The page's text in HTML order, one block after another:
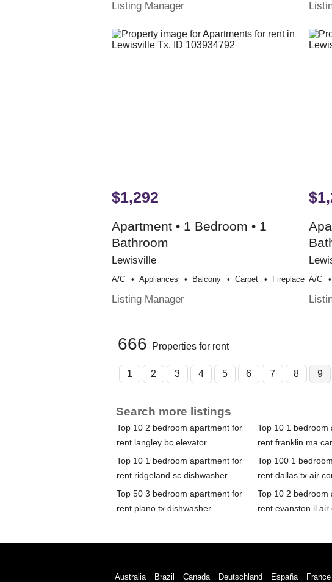
Listing Manager
$1,292
Apartment • 1 Bedroom • 1
Bathroom
Lewisville
A/c Appliances Balcony Carpet Fireplace
Listing Manager
A/c
666 Properties for rent
1 2 3 4 5 6 7 8 9
Search more listings
Top 10 2 bedroom apartment for
rent langley bc elevator
Top 10 1 bedroom
rent franklin ma
Top 10 1 bedroom apartment for
rent ridgeland sc dishwasher
Top 100 1
rent dallas tx air
Top 50 3 bedroom apartment for
rent plano tx dishwasher
Top 10 2 bedroom
rent evanston il air
Australia Brazil Canada Deutschland España